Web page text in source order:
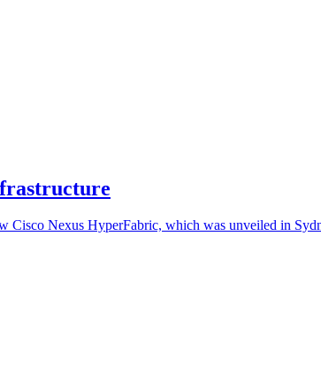
Cisco Nexus HyperFabric, which was unveiled in